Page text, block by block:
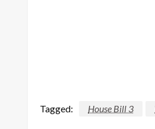
Tagged: House Bill 3